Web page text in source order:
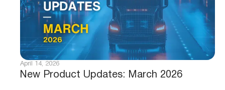
New Product Updates: March 2026
April 14, 2026